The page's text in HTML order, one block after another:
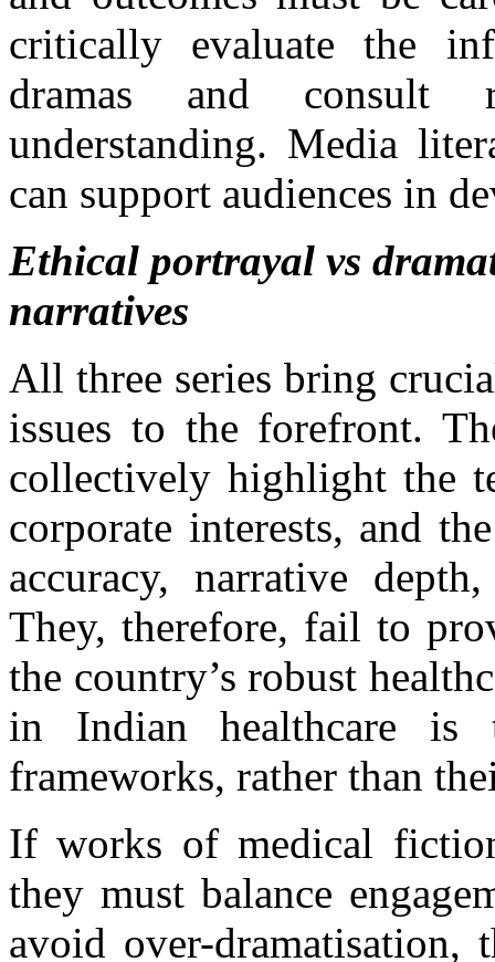
critically evaluate the
dramas and consult
understanding. Media
can support audiences in
Ethical portrayal vs
narratives
All three series bring
issues to the forefront.
collectively highlight the
corporate interests, and
accuracy, narrative
They, therefore, fail to
the country’s robust
in Indian healthcare is
frameworks, rather than
If works of medical
they must balance
avoid over-